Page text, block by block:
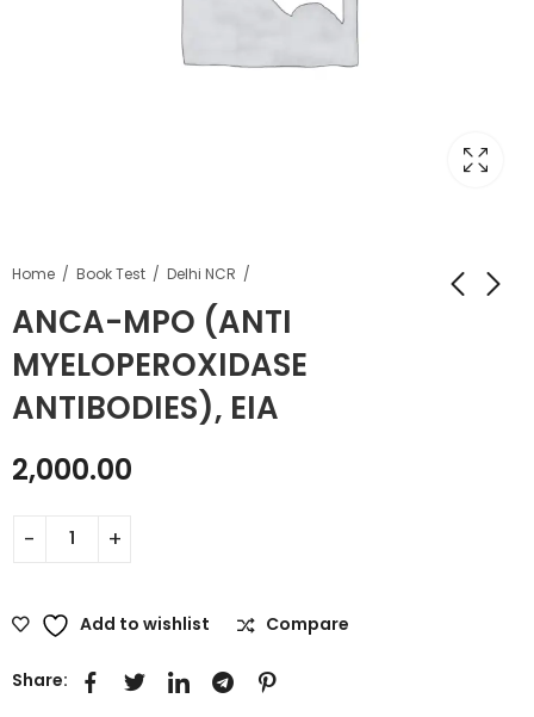
Home Book Test Delhi NCR
ANCA-MPO (ANTI
MYELOPEROXIDASE
ANTIBODIES), EIA
2,000.00
Add to wishlist Compare
Share: